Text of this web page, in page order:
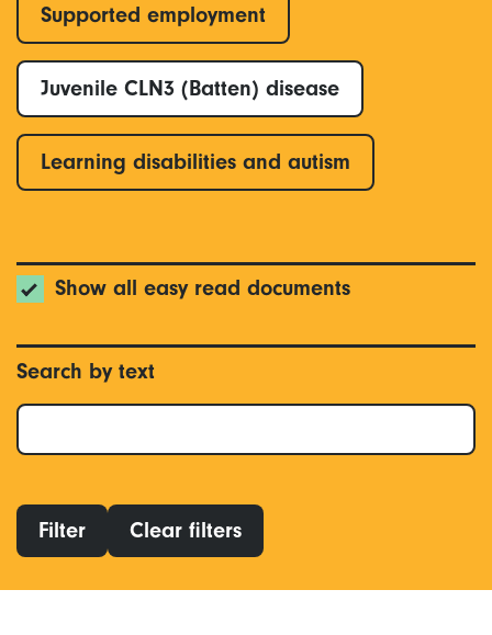
Supported employment
Juvenile CLN3 (Batten) disease
Learning disabilities and autism
Show all easy read documents
Search by text
Filter Clear filters